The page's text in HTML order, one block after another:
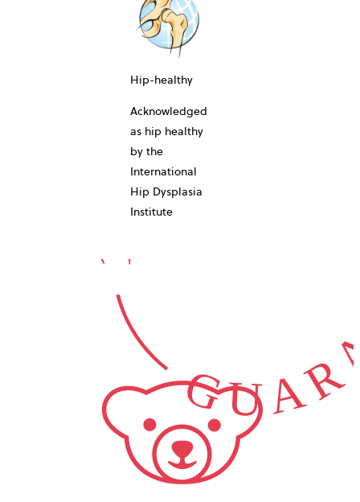
Hip-healthy
Acknowledged
as hip healthy
by the
International
Hip Dysplasia
Institute
10-YEAR